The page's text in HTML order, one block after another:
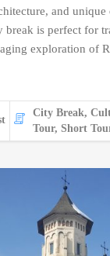
and unique
is perfect for
exploration of
City Break,
Tour, Short